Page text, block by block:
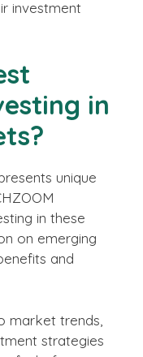
investment
in
unique
in these
on emerging
and
market trends,
strategies